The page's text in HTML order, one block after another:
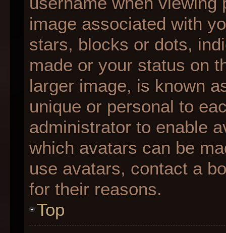
image associated with
stars, blocks or dots,
made or your status on
larger image, is known
unique or personal to
administrator to enable
which avatars can be
use avatars, contact a
for their reasons.
Top